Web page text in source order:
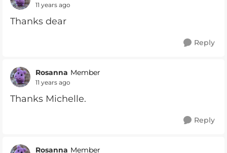
11 years ago
Thanks dear
Reply
Rosanna Member
11 years ago
Thanks Michelle.
Reply
Rosanna Member